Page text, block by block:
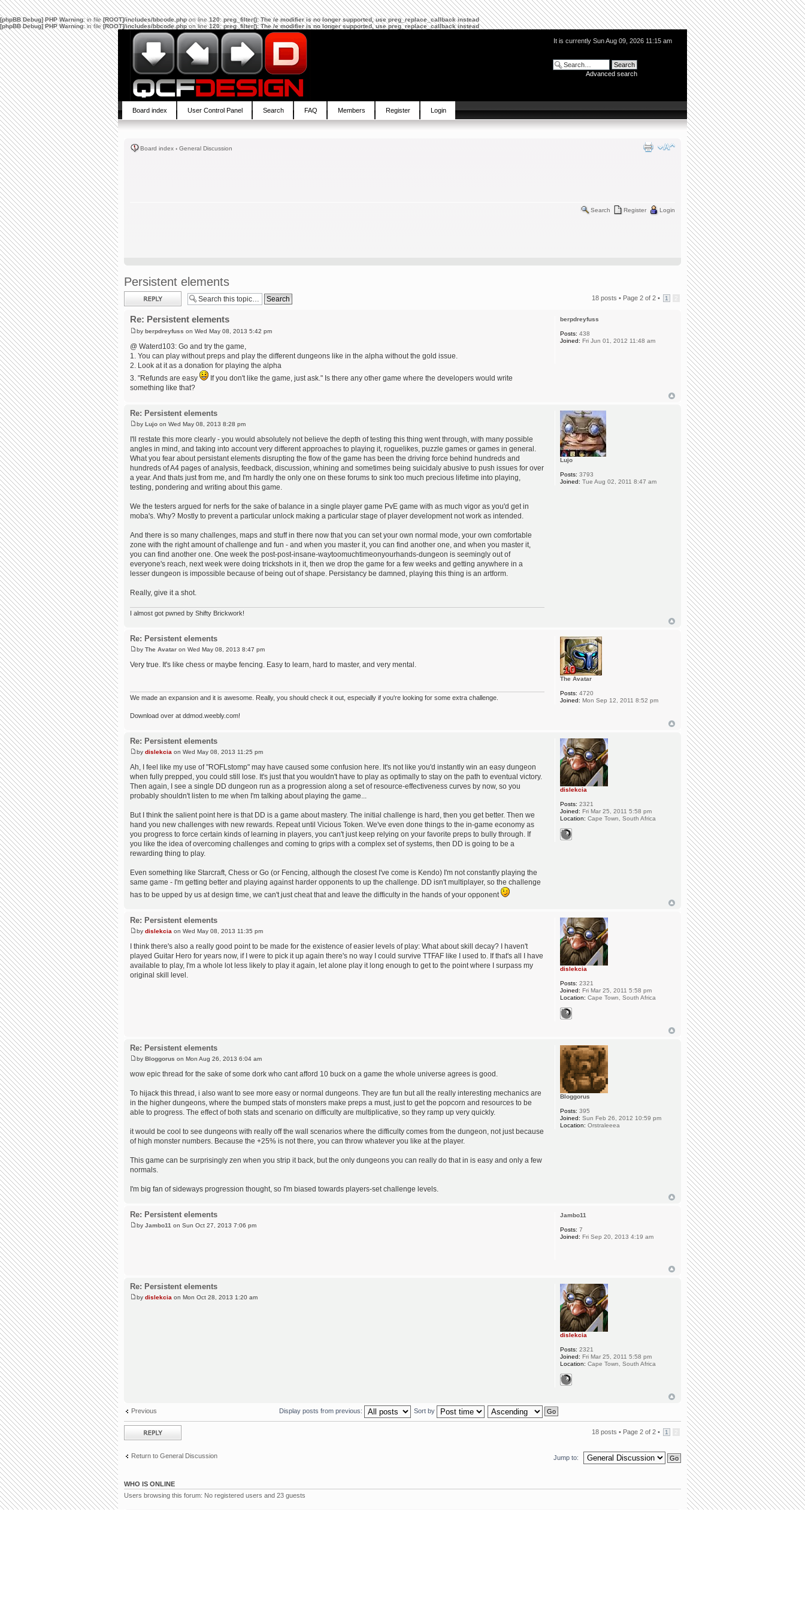
[phpBB Debug] PHP Warning: in file[ROOT]/includes/bbcode.phpon line120:preg_filter(): The /e modifier is no longer supported, use preg_replace_callback instead
[phpBB Debug] PHP Warning: in file[ROOT]/includes/bbcode.phpon line120:preg_filter(): The /e modifier is no longer supported, use preg_replace_callback instead
It is currently Sun Aug 09, 2026 11:15 am
Advanced search
Board index User Control Panel Search FAQ Members Register Login
Board index ‹ General Discussion
Search Register Login
Persistent elements
Post a reply 18 posts • Page 2 of 2 • 1
Re: Persistent elements
by berpdreyfuss on Wed May 08, 2013 5:42 pm
@ Waterd103: Go and try the game,
1. You can play without preps and play the different dungeons like in the alpha without the gold issue.
2. Look at it as a donation for playing the alpha
3. "Refunds are easy
If you don't like the game, just ask." Is there any other game where the developers would write
something like that?
berpdreyfuss
Posts: 438
Joined: Fri Jun 01, 2012 11:48 am
Re: Persistent elements
by Lujo on Wed May 08, 2013 8:28 pm
I'll restate this more clearly - you would absolutely not believe the depth of testing this thing went through, with many possible
angles in mind, and taking into account very different approaches to playing it, roguelikes, puzzle games or games in general.
What you fear about persistant elements disrupting the flow of the game has been the driving force behind hundreds and
hundreds of A4 pages of analysis, feedback, discussion, whining and sometimes being suicidaly abusive to push issues for over
a year. And thats just from me, and I'm hardly the only one on these forums to sink too much precious lifetime into playing,
testing, pondering and writing about this game.
We the testers argued for nerfs for the sake of balance in a single player game PvE game with as much vigor as you'd get in
moba's. Why? Mostly to prevent a particular unlock making a particular stage of player development not work as intended.
And there is so many challenges, maps and stuff in there now that you can set your own normal mode, your own comfortable
zone with the right amount of challenge and fun - and when you master it, you can find another one, and when you master it,
you can find another one. One week the post-post-insane-waytoomuchtimeonyourhands-dungeon is seemingly out of
everyone's reach, next week were doing trickshots in it, then we drop the game for a few weeks and getting anywhere in a
lesser dungeon is impossible because of being out of shape. Persistancy be damned, playing this thing is an artform.
Really, give it a shot.
I almost got pwned by Shifty Brickwork!
Lujo
Posts: 3793
Joined: Tue Aug 02, 2011 8:47 am
Re: Persistent elements
by The Avatar on Wed May 08, 2013 8:47 pm
Very true. It's like chess or maybe fencing. Easy to learn, hard to master, and very mental.
We made an expansion and it is awesome. Really, you should check it out, especially if you're looking for some extra challenge.
Download over at ddmod.weebly.com!
The Avatar
Posts: 4720
Joined: Mon Sep 12, 2011 8:52 pm
Re: Persistent elements
by dislekcia on Wed May 08, 2013 11:25 pm
Ah, I feel like my use of "ROFLstomp" may have caused some confusion here. It's not like you'd instantly win an easy dungeon
when fully prepped, you could still lose. It's just that you wouldn't have to play as optimally to stay on the path to eventual victory.
Then again, I see a single DD dungeon run as a progression along a set of resource-effectiveness curves by now, so you
probably shouldn't listen to me when I'm talking about playing the game...
But I think the salient point here is that DD is a game about mastery. The initial challenge is hard, then you get better. Then we
hand you new challenges with new rewards. Repeat until Vicious Token. We've even done things to the in-game economy as
you progress to force certain kinds of learning in players, you can't just keep relying on your favorite preps to bully through. If
you like the idea of overcoming challenges and coming to grips with a complex set of systems, then DD is going to be a
rewarding thing to play.
Even something like Starcraft, Chess or Go (or Fencing, although the closest I've come is Kendo) I'm not constantly playing the
same game - I'm getting better and playing against harder opponents to up the challenge. DD isn't multiplayer, so the challenge
has to be upped by us at design time, we can't just cheat that and leave the difficulty in the hands of your opponent
dislekcia
Posts: 2321
Joined: Fri Mar 25, 2011 5:58 pm
Location: Cape Town, South Africa
Re: Persistent elements
by dislekcia on Wed May 08, 2013 11:35 pm
I think there's also a really good point to be made for the existence of easier levels of play: What about skill decay? I haven't
played Guitar Hero for years now, if I were to pick it up again there's no way I could survive TTFAF like I used to. If that's all I have
available to play, I'm a whole lot less likely to play it again, let alone play it long enough to get to the point where I surpass my
original skill level.
dislekcia
Posts: 2321
Joined: Fri Mar 25, 2011 5:58 pm
Location: Cape Town, South Africa
Re: Persistent elements
by Bloggorus on Mon Aug 26, 2013 6:04 am
wow epic thread for the sake of some dork who cant afford 10 buck on a game the whole universe agrees is good.
To hijack this thread, i also want to see more easy or normal dungeons. They are fun but all the really interesting mechanics are
in the higher dungeons, where the bumped stats of monsters make preps a must, just to get the popcorn and resources to be
able to progress. The effect of both stats and scenario on difficulty are multiplicative, so they ramp up very quickly.
it would be cool to see dungeons with really off the wall scenarios where the difficulty comes from the dungeon, not just because
of high monster numbers. Because the +25% is not there, you can throw whatever you like at the player.
This game can be surprisingly zen when you strip it back, but the only dungeons you can really do that in is easy and only a few
normals.
I'm big fan of sideways progression thought, so I'm biased towards players-set challenge levels.
Bloggorus
Posts: 395
Joined: Sun Feb 26, 2012 10:59 pm
Location: Orstraleeea
Re: Persistent elements
by Jambo11 on Sun Oct 27, 2013 7:06 pm
Jambo11
Posts: 7
Joined: Fri Sep 20, 2013 4:19 am
Re: Persistent elements
by dislekcia on Mon Oct 28, 2013 1:20 am
dislekcia
Posts: 2321
Joined: Fri Mar 25, 2011 5:58 pm
Location: Cape Town, South Africa
Previous Display posts from previous: Sort by
Post a reply 18 posts • Page 2 of 2 • 1
Return to General Discussion Jump to:
WHO IS ONLINE
Users browsing this forum: No registered users and 23 guests